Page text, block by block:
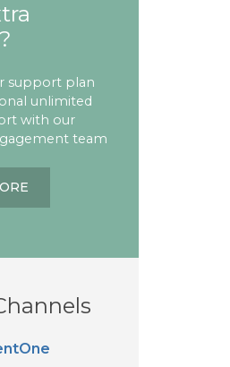
support plan
unlimited
with our
team